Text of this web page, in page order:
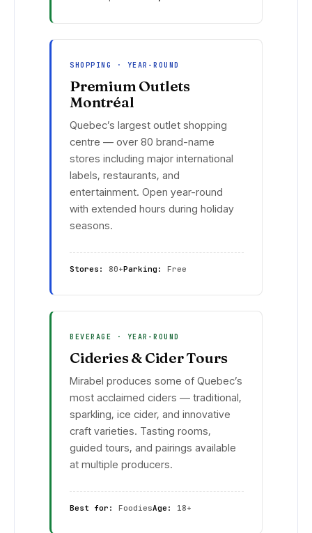
SHOPPING · YEAR-ROUND
Premium Outlets
Montréal
Quebec’s largest outlet shopping
centre — over 80 brand-name
stores including major international
labels, restaurants, and
entertainment. Open year-round
with extended hours during holiday
seasons.
Stores: 80+Parking: Free
BEVERAGE · YEAR-ROUND
Cideries & Cider Tours
Mirabel produces some of Quebec’s
most acclaimed ciders — traditional,
sparkling, ice cider, and innovative
craft varieties. Tasting rooms,
guided tours, and pairings available
at multiple producers.
Best for: FoodiesAge: 18+